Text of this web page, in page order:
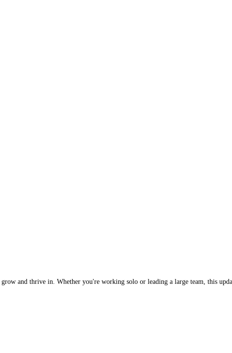
and thrive in. Whether you're working solo or leading a large team, this